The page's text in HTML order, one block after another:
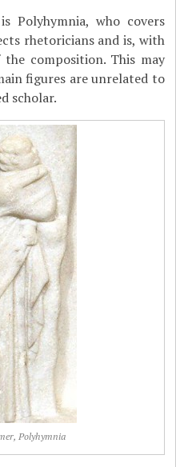
Polyhymnia, who covers
rhetoricians and is, with
composition. This may
figures are unrelated to
scholar.
Polyhymnia